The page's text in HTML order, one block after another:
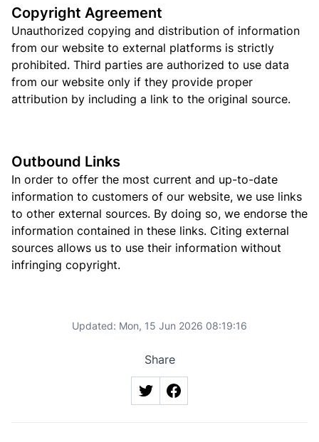
Copyright Agreement
Unauthorized copying and distribution of information
from our website to external platforms is strictly
prohibited. Third parties are authorized to use data
from our website only if they provide proper
attribution by including a link to the original source.
Outbound Links
In order to offer the most current and up-to-date
information to customers of our website, we use links
to other external sources. By doing so, we endorse the
information contained in these links. Citing external
sources allows us to use their information without
infringing copyright.
Updated: Mon, 15 Jun 2026 08:19:16
Share